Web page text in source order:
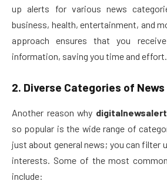
up alerts for various news
business, health, entertainment, and
approach ensures that you
information, saving you time and effort.
2. Diverse Categories of News
Another reason why
so popular is the wide range of
just about general news; you can filter
interests. Some of the most
include: